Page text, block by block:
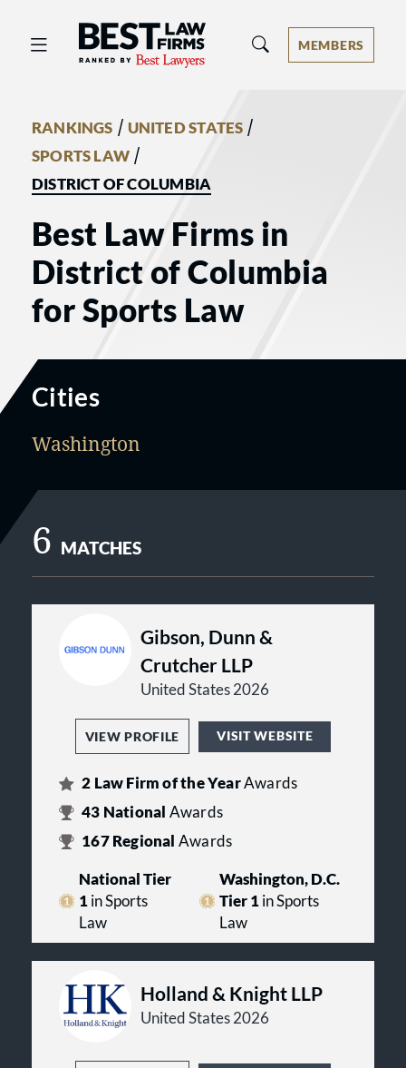
Best Law Firms® - Ranked by Best
MEMBERS
RANKINGS / UNITED STATES /
SPORTS LAW /
DISTRICT OF COLUMBIA
Best Law Firms in
District of Columbia
for Sports Law
Cities
Washington
6 MATCHES
Gibson, Dunn &
Crutcher LLP
United States 2026
VIEW PROFILE VISIT WEBSITE
2 Law Firm of the YearAwards
43 National Awards
167Regional Awards
National Tier
1in Sports
Law
Washington, D.C.
Tier 1in Sports
Law
Holland & Knight LLP
United States 2026